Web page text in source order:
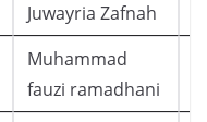
Juwayria Zafnah
Muhammad
fauzi ramadhani